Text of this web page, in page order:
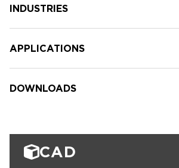
INDUSTRIES
APPLICATIONS
DOWNLOADS
CAD